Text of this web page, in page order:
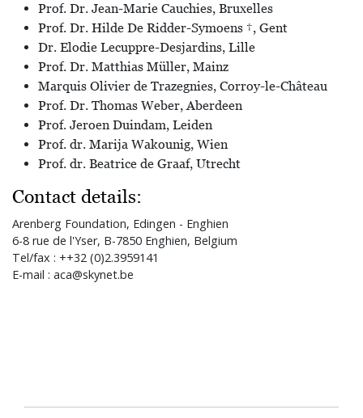
Prof. Dr. Jean-Marie Cauchies, Bruxelles
Prof. Dr. Hilde De Ridder-Symoens †, Gent
Dr. Elodie Lecuppre-Desjardins, Lille
Prof. Dr. Matthias Müller, Mainz
Marquis Olivier de Trazegnies, Corroy-le-Château
Prof. Dr. Thomas Weber, Aberdeen
Prof. Jeroen Duindam, Leiden
Prof. dr. Marija Wakounig, Wien
Prof. dr. Beatrice de Graaf, Utrecht
Contact details:
Arenberg Foundation, Edingen - Enghien
6-8 rue de l'Yser, B-7850 Enghien, Belgium
Tel/fax : ++32 (0)2.3959141
E-mail : aca@skynet.be